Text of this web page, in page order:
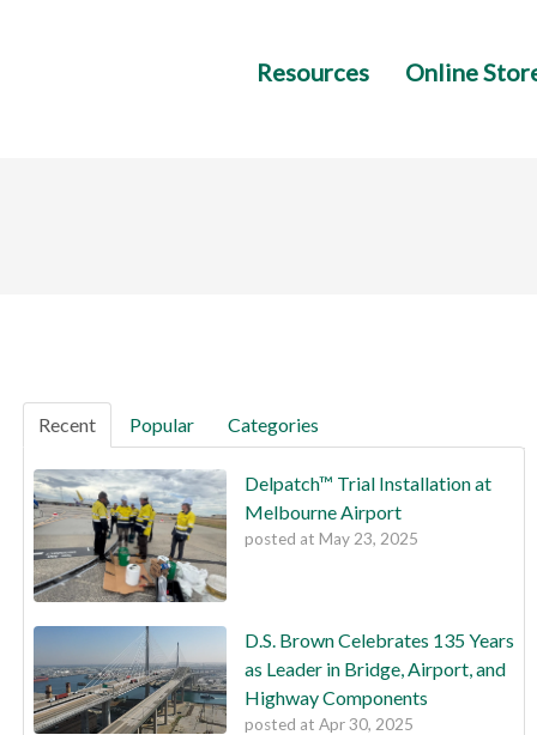
Resources Online
Recent Popular Categories
Delpatch™ Trial Installation at
Melbourne Airport
posted at May 23, 2025
D.S. Brown Celebrates 135 Years
as Leader in Bridge, Airport, and
Highway Components
posted at Apr 30, 2025